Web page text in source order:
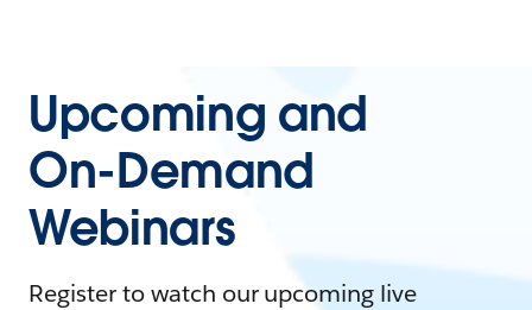
Upcoming and
On-Demand
Webinars
Register to watch our upcoming live